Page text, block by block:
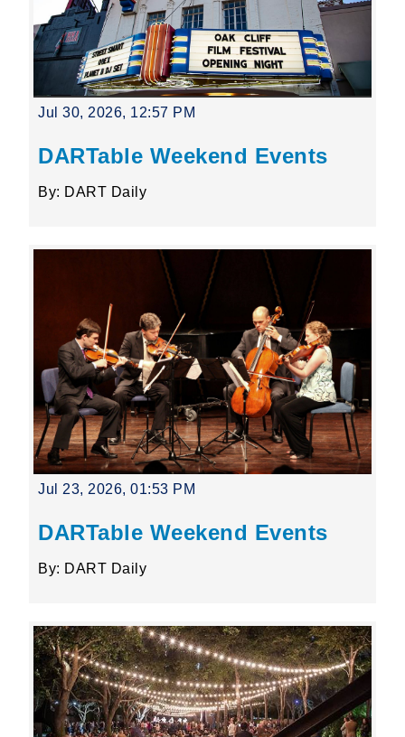
Jul 30, 2026, 12:57 PM
DARTable Weekend Events
By: DART Daily
Jul 23, 2026, 01:53 PM
DARTable Weekend Events
By: DART Daily